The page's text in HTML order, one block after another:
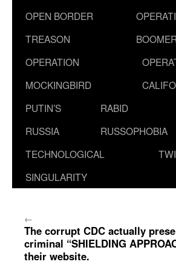
OPEN BORDER
TREASON
BOOMER
OPERATION
MOCKINGBIRD
PUTIN’S
RUSSIA
RABID
RUSSOPHOBIA
TECHNOLOGICAL
SINGULARITY
←
The corrupt CDC actually
criminal “SHIELDING
their website.